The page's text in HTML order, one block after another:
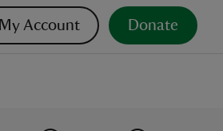
My Account Donate